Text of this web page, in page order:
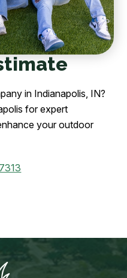
in Indianapolis, IN?
for expert
your outdoor